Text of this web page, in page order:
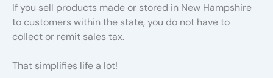
If you sell products made or stored in New Hampshire
to customers within the state, you do not have to
collect or remit sales tax.
That simplifies life a lot!